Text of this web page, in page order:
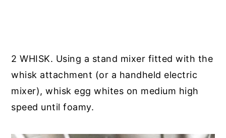
2 WHISK. Using a stand mixer fitted with the
whisk attachment (or a handheld electric
mixer), whisk egg whites on medium high
speed until foamy.